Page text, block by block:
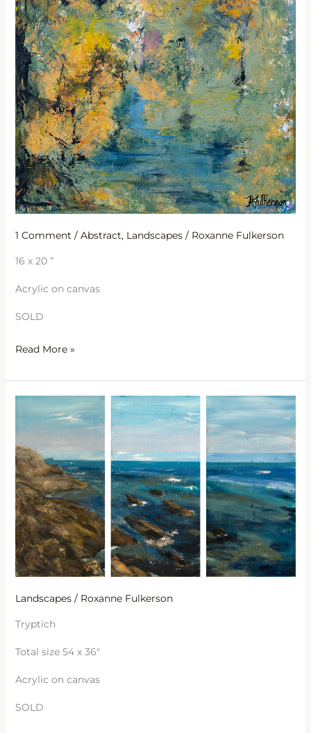
1 Comment / Abstract, Landscapes/ Roxanne Fulkerson
16 x 20 ”
Acrylic on canvas
SOLD
Read More »
Landscapes/ Roxanne Fulkerson
Tryptich
Total size 54 x 36″
Acrylic on canvas
SOLD
Seaside
Sanctuary